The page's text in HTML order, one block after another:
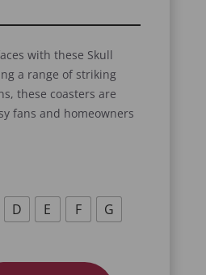
with these Skull
a range of striking
these coasters are
fans and homeowners
D E F G